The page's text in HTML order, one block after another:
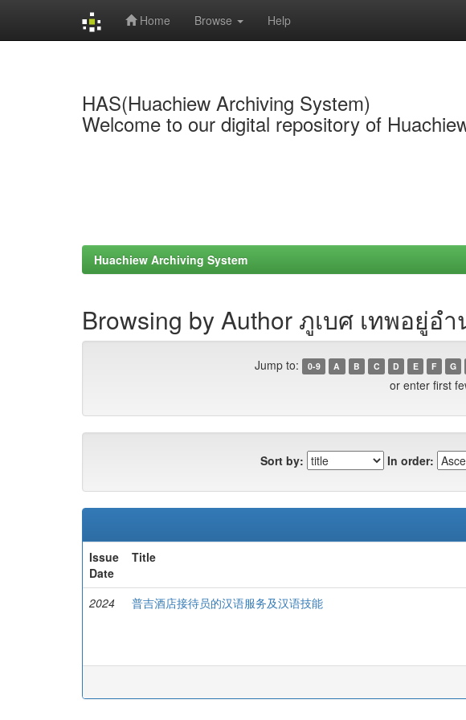
Home Browse Help
HAS(Huachiew Archiving System)
Welcome to our digital repository of
Huachiew Archiving System
Browsing by Author ภูเบศ เทพอยู่อ
Jump to: 0-9 A B C D E F G
or enter first
Sort by: In order:
Issue
Date
Title
2024 普吉酒店接待员的汉语服务及汉语技能